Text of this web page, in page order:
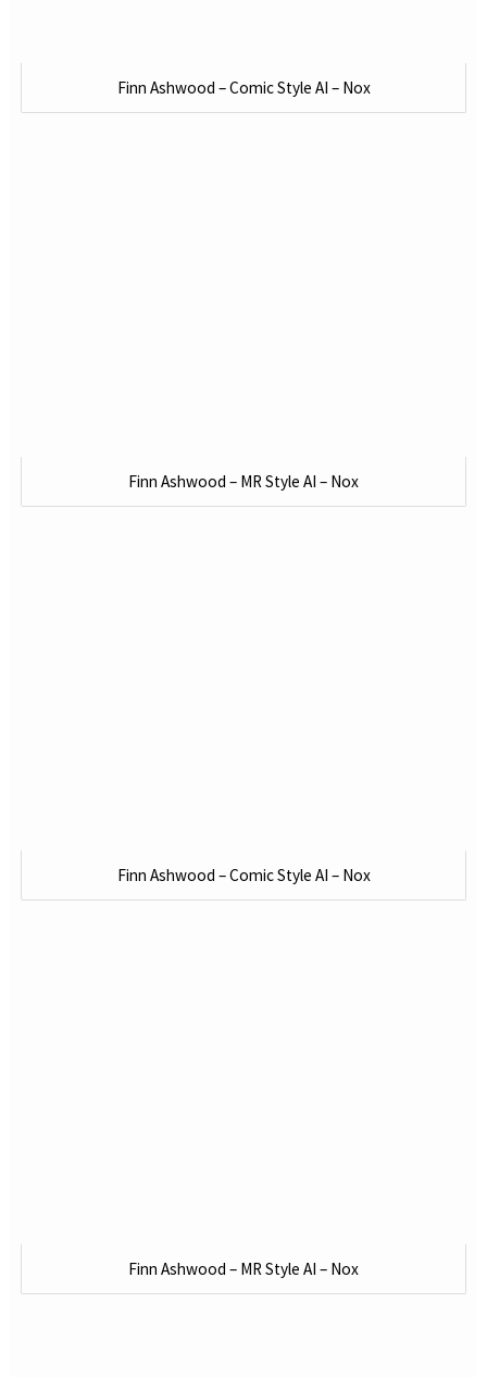
Finn Ashwood – Comic Style AI – Nox
Finn Ashwood – MR Style AI – Nox
Finn Ashwood – Comic Style AI – Nox
Finn Ashwood – MR Style AI – Nox